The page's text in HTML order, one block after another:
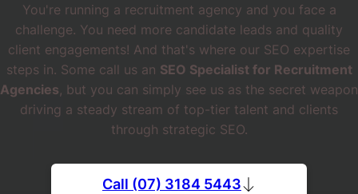
You're running a recruitment agency and you face a
challenge. You need more candidate leads and quality
client engagements! And that's where our SEO expertise
steps in. Some call us an SEO Specialist for Recruitment
Agencies, but you can simply see us as the secret weapon
driving a steady stream of top-tier talent and clients
through strategic SEO.
Call (07) 3184 5443